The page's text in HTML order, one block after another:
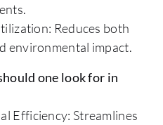
Reduces both
environmental impact.
one look for in
Efficiency: Streamlines